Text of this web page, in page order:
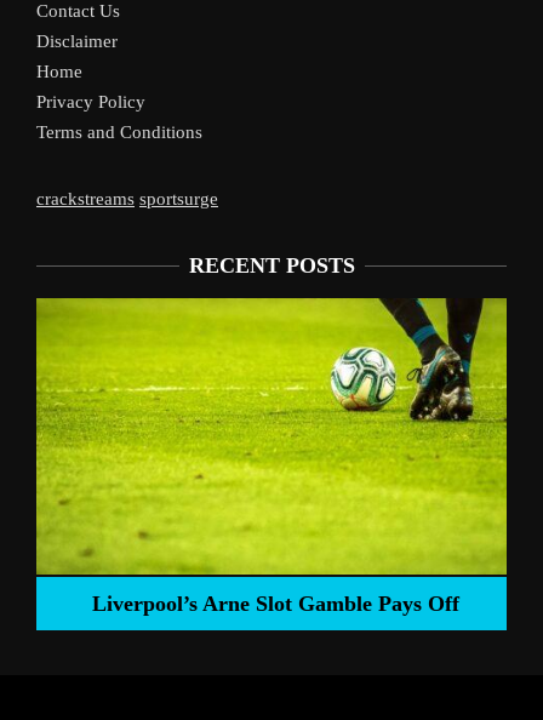
Contact Us
Disclaimer
Home
Privacy Policy
Terms and Conditions
crackstreams sportsurge
RECENT POSTS
Liverpool’s Arne Slot Gamble Pays Off